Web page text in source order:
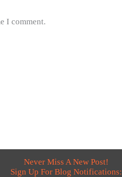
I comment.
Never Miss A New Post!
Sign Up For Blog Notifications: